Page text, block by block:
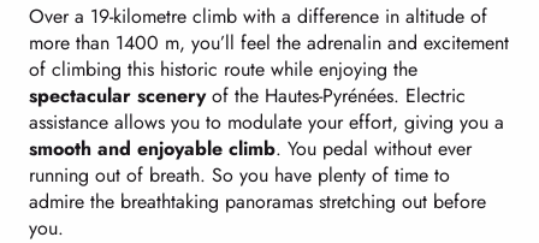
Over a 19-kilometre climb with a difference in altitude of
more than 1400 m, you’ll feel the adrenalin and excitement
of climbing this historic route while enjoying the
spectacular sceneryof the Hautes-Pyrénées. Electric
assistance allows you to modulate your effort, giving you a
smooth and enjoyable climb. You pedal without ever
running out of breath. So you have plenty of time to
admire the breathtaking panoramas stretching out before
you.